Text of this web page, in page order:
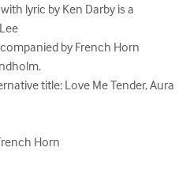
lyric by Ken Darby is a
by French Horn
title: Love Me Tender, Aura
Horn